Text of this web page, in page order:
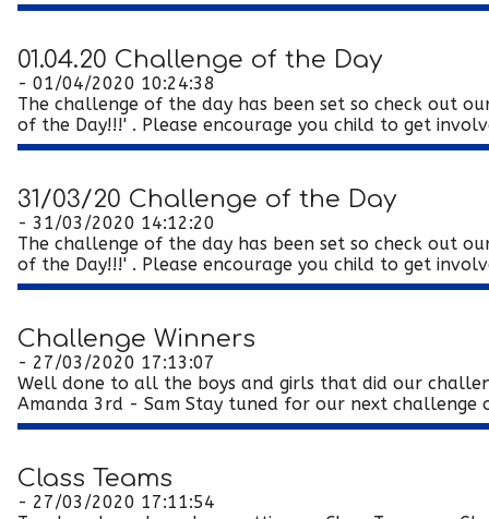
01.04.20 Challenge of the Day
- 01/04/2020 10:24:38
The challenge of the day has been set so check out
of the Day!!!' . Please encourage you child to get
31/03/20 Challenge of the Day
- 31/03/2020 14:12:20
The challenge of the day has been set so check out
of the Day!!!' . Please encourage you child to get
Challenge Winners
- 27/03/2020 17:13:07
Well done to all the boys and girls that did our
Amanda 3rd - Sam Stay tuned for our next challenge
Class Teams
- 27/03/2020 17:11:54